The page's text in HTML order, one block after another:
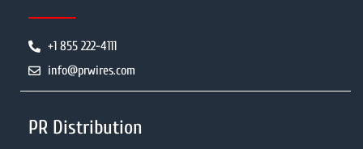
+1 855 222-4111
info@prwires.com
PR Distribution